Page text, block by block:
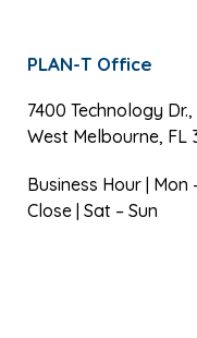
PLAN-T Office
7400 Technology Dr.,
West Melbourne, FL
Business Hour | Mon
Close | Sat – Sun